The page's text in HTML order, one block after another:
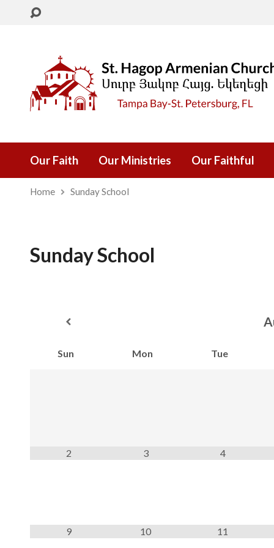
Our Faith Our Ministries Our Faithful
Home Sunday School
Sunday School
Sun Mon Tue
2 3 4
9 10 11